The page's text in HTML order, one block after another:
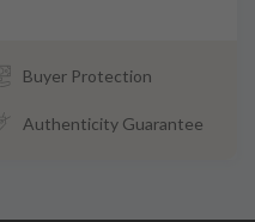
Buyer Protection
Authenticity Guarantee